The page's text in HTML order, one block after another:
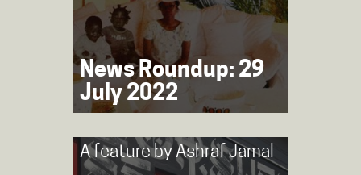
News Roundup: 29
July 2022
A feature byAshraf Jamal